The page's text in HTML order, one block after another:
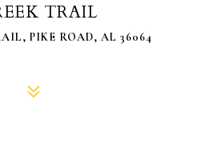
TRAIL
PIKE ROAD, AL 36064